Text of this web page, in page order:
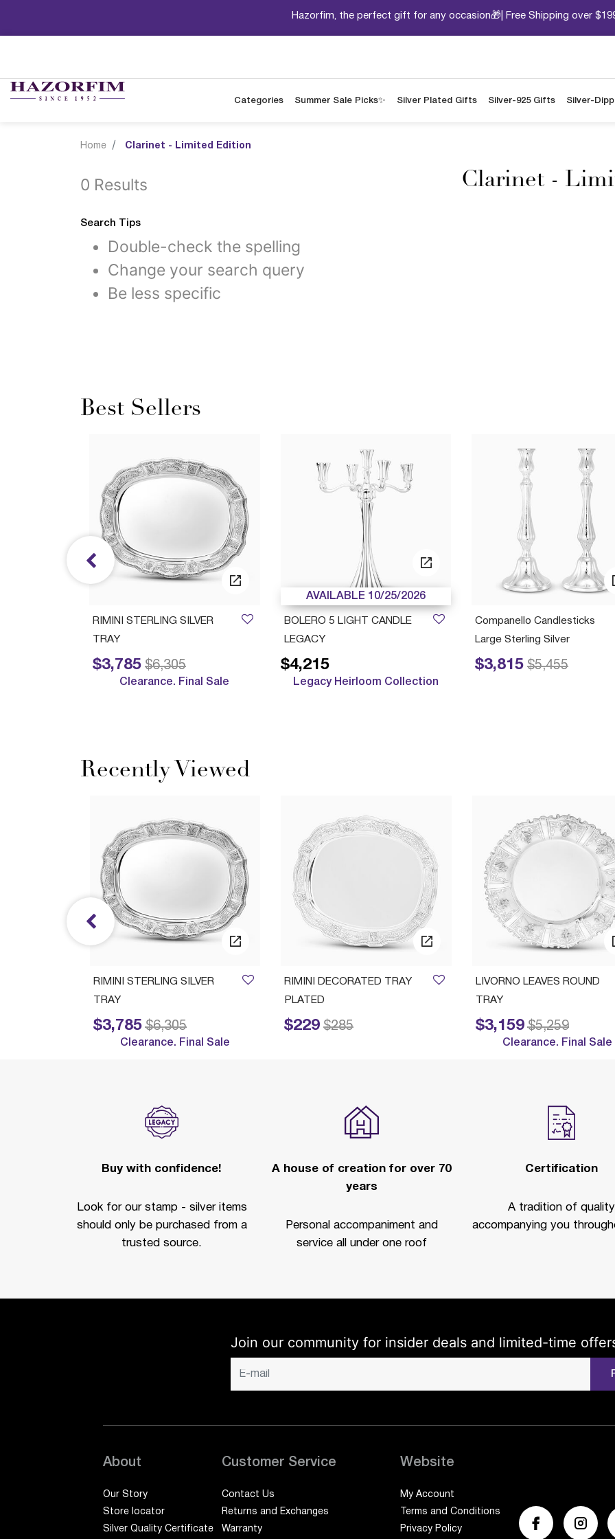
Hazorfim, the perfect gift for any occasion🎁| Free Shipping over
Categories Summer Sale Picks✨ Silver Plated Gifts Silver-925 Gifts Silver-
0 Results
Search Tips
Double-check the spelling
Change your search query
Be less specific
Clarinet -
Home Clarinet - Limited Edition
Best Sellers
Companello Candlesticks
Large Sterling Silver
$3,815
Price reduced from
$5,455
to
AVAILABLE 10/25/2026
BOLERO 5 LIGHT CANDLE
LEGACY
$4,215
Legacy Heirloom Collection
RIMINI STERLING SILVER
TRAY
$3,785
Price reduced from
$6,305
to
Clearance. Final Sale
Recently Viewed
LIVORNO LEAVES ROUND
TRAY
$3,159
Price reduced from
$5,259
to
Clearance. Final Sale
RIMINI DECORATED TRAY
PLATED
$229
Price reduced from
$285
to
RIMINI STERLING SILVER
TRAY
$3,785
Price reduced from
$6,305
to
Clearance. Final Sale
Buy with confidence!
Look for our stamp - silver items
should only be purchased from a
trusted source.
A house of creation for over 70
years
Personal accompaniment and
service all under one roof
Certification
A tradition of quality
accompanying you
Join our community for insider deals and limited-time
About
Our Story
Store locator
Silver Quality Certificate
Customer Service
Contact Us
Returns and Exchanges
Warranty
Website
My Account
Terms and Conditions
Privacy Policy